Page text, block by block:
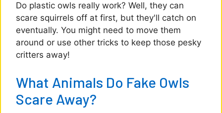
Do plastic owls really work? Well, they can
scare squirrels off at first, but they'll catch on
eventually. You might need to move them
around or use other tricks to keep those pesky
critters away!
What Animals Do Fake Owls
Scare Away?